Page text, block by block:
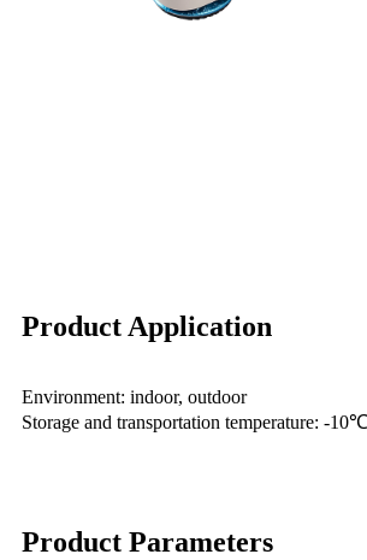
Product Application
Environment: indoor, outdoor
Storage and transportation temperature: -
Product Parameters